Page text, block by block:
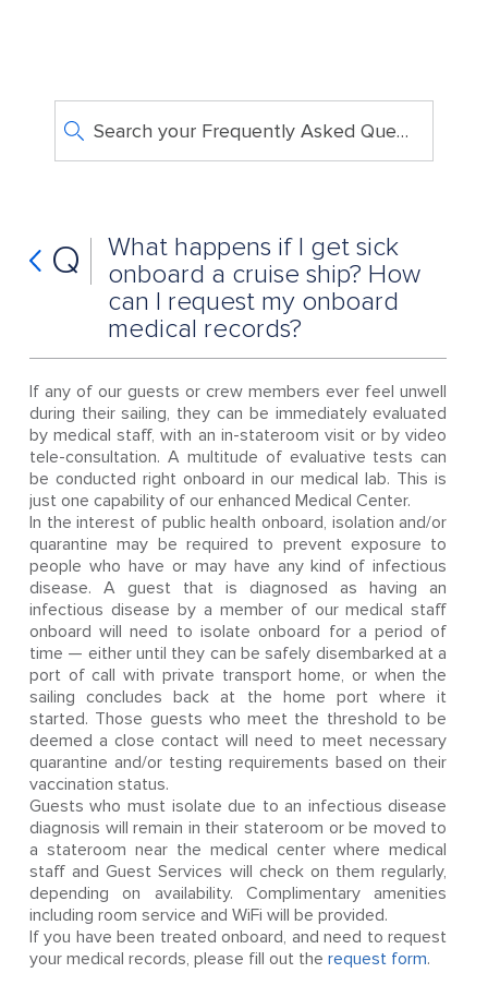
Search your Frequently Asked Questions
Q
What happens if I get sick
onboard a cruise ship? How
can I request my onboard
medical records?
If any of our guests or crew members ever feel unwell
during their sailing, they can be immediately evaluated
by medical staff, with an in-stateroom visit or by video
tele-consultation. A multitude of evaluative tests can
be conducted right onboard in our medical lab. This is
just one capability of our enhanced Medical Center.
In the interest of public health onboard, isolation and/or
quarantine may be required to prevent exposure to
people who have or may have any kind of infectious
disease. A guest that is diagnosed as having an
infectious disease by a member of our medical staff
onboard will need to isolate onboard for a period of
time — either until they can be safely disembarked at a
port of call with private transport home, or when the
sailing concludes back at the home port where it
started. Those guests who meet the threshold to be
deemed a close contact will need to meet necessary
quarantine and/or testing requirements based on their
vaccination status.
Guests who must isolate due to an infectious disease
diagnosis will remain in their stateroom or be moved to
a stateroom near the medical center where medical
staff and Guest Services will check on them regularly,
depending on availability. Complimentary amenities
including room service and WiFi will be provided.
If you have been treated onboard, and need to request
your medical records, please fill out the request form.